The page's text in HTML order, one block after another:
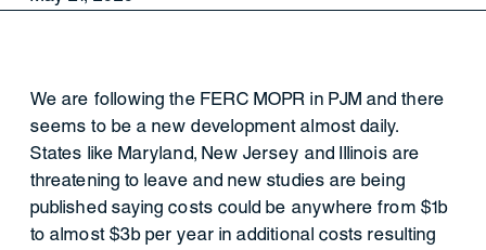
We are following the FERC MOPR in PJM and there
seems to be a new development almost daily.
States like Maryland, New Jersey and Illinois are
threatening to leave and new studies are being
published saying costs could be anywhere from $1b
to almost $3b per year in additional costs resulting